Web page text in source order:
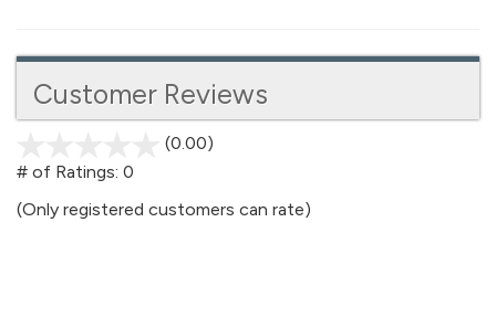
Customer Reviews
(0.00)
5
# of Ratings: 0
(Only registered customers can rate)